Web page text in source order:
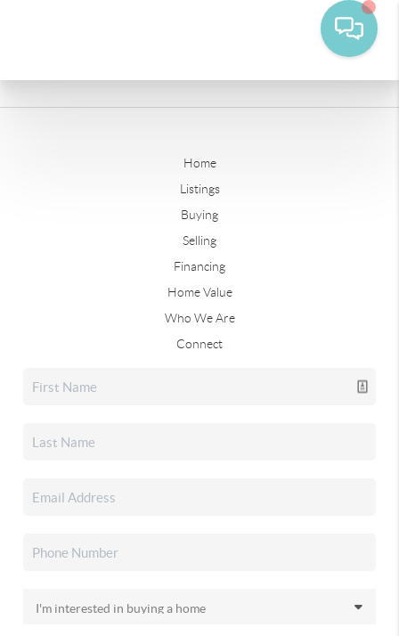
Home
Listings
Buying
Selling
Financing
Home Value
Who We Are
Connect